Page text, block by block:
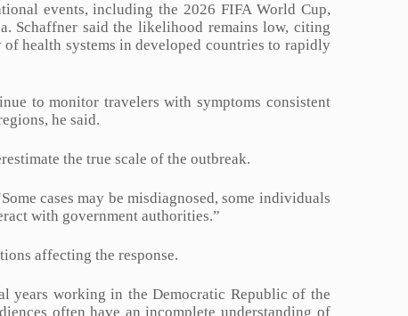
events, including the 2026 FIFA World Cup,
Schaffner said the likelihood remains low, citing
health systems in developed countries to rapidly
to monitor travelers with symptoms consistent
he said.
the true scale of the outbreak.
cases may be misdiagnosed, some individuals
with government authorities.”
affecting the response.
years working in the Democratic Republic of the
often have an incomplete understanding of